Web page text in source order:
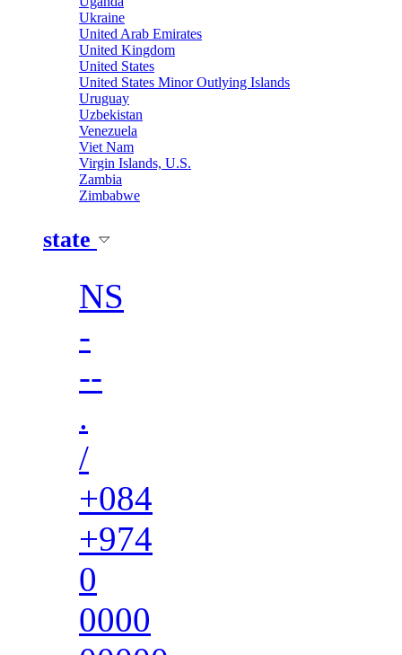
Ukraine
United Arab Emirates
United Kingdom
United States
United States Minor Outlying Islands
Uruguay
Uzbekistan
Venezuela
Viet Nam
Virgin Islands, U.S.
Zambia
Zimbabwe
state
NS
-
--
.
/
+084
+974
0
0000